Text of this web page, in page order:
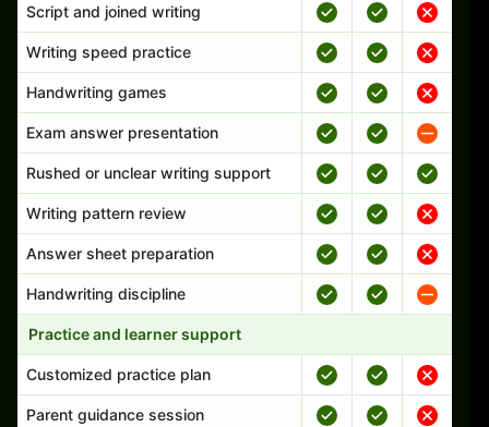
Script and joined writing
Writing speed practice
Handwriting games
Exam answer presentation
Rushed or unclear writing support
Writing pattern review
Answer sheet preparation
Handwriting discipline
Practice and learner support
Customized practice plan
Parent guidance session